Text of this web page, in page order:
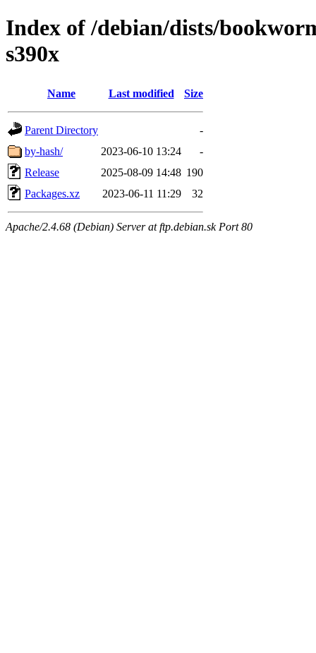
Index of /debian/dists/
s390x
Name Last modified Size
Parent Directory
-
by-hash/
2023-06-10 13:24
-
Release
2025-08-09 14:48 190
Packages.xz
2023-06-11 11:29 32
Apache/2.4.68 (Debian) Server at ftp.debian.sk Port 80